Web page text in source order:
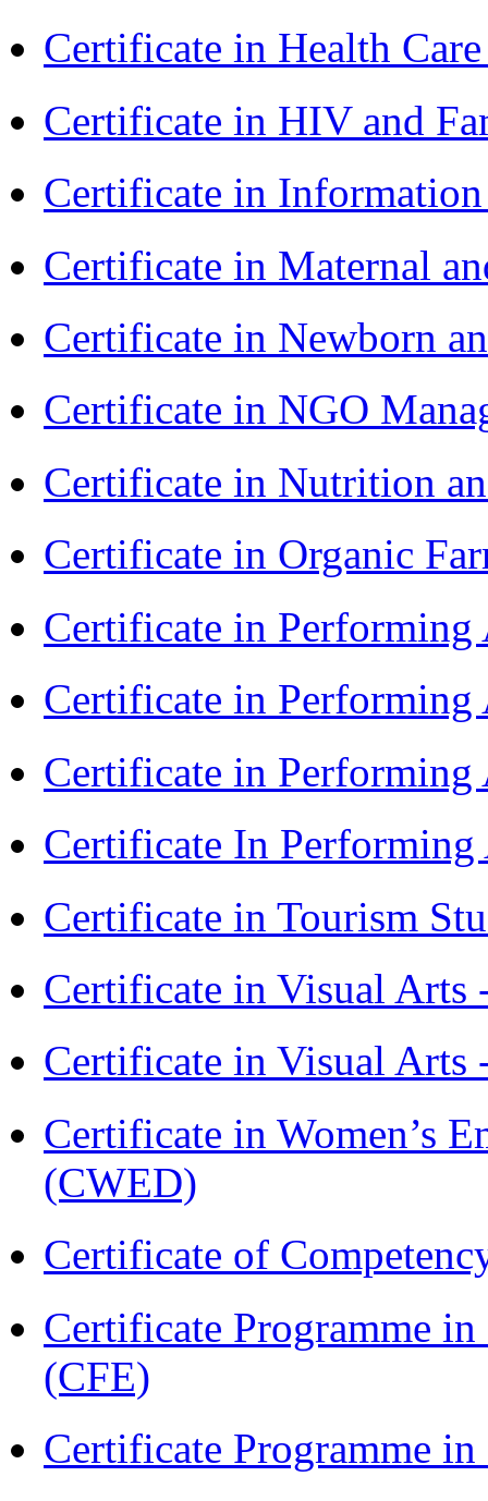
Certificate in Health
Certificate in HIV and
Certificate in
Certificate in Maternal
Certificate in Newborn
Certificate in NGO
Certificate in Nutrition
Certificate in Organic
Certificate in
Certificate in
Certificate in
Certificate In
Certificate in Tourism
Certificate in Visual
Certificate in Visual Arts
Certificate in Women’s
(CWED)
Certificate of
Certificate Programme
(CFE)
Certificate Programme